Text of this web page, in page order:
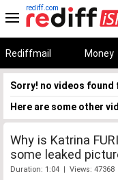
rediff.com
Rediffmail Money
Sorry! no videos found
Here are some other
Why is Katrina
some leaked
Duration: 1:04 | Views: 47368